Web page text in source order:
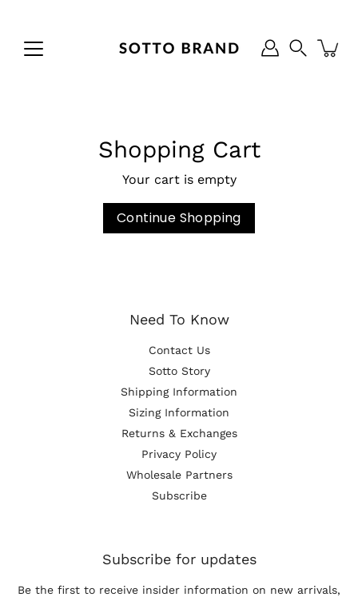
Shopping Cart
Your cart is empty
Continue Shopping
Need To Know
Contact Us
Sotto Story
Shipping Information
Sizing Information
Returns & Exchanges
Privacy Policy
Wholesale Partners
Subscribe
Subscribe for updates
Be the first to receive insider information on new arrivals,